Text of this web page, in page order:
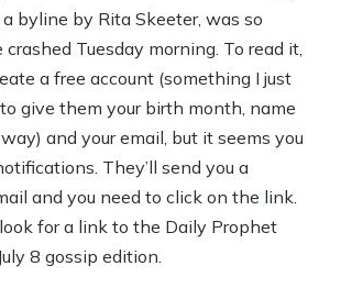
byline by Rita Skeeter, was so
Tuesday morning. To read it,
a free account (something I just
to give them your birth month, name
and your email, but it seems you
They’ll send you a
and you need to click on the link.
look for a link to the Daily Prophet
8 gossip edition.